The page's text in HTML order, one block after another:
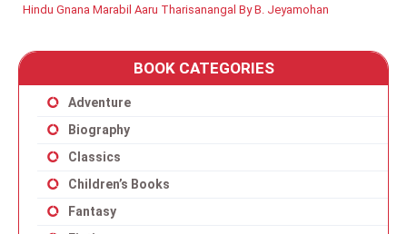
Hindu Gnana Marabil Aaru Tharisanangal By B. Jeyamohan
BOOK CATEGORIES
Adventure
Biography
Classics
Children’s Books
Fantasy